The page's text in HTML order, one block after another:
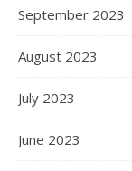
September 2023
August 2023
July 2023
June 2023